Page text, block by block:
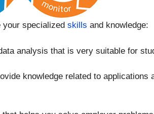
your specialized skills and knowledge:
analysis that is very suitable for
knowledge related to applications